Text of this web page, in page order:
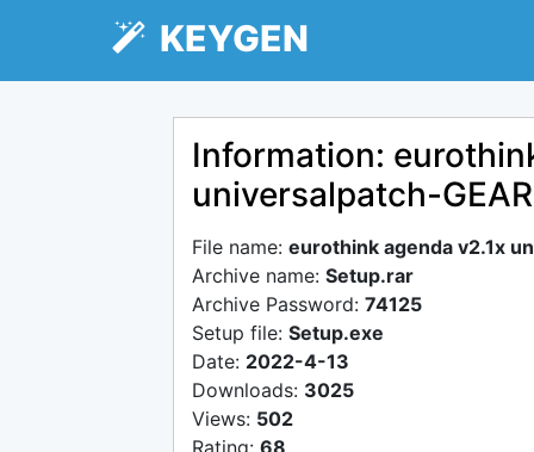
KEYGEN
Information:
universalpatch-GEAR
File name: eurothink agenda v2.1x
Archive name: Setup.rar
Archive Password: 74125
Setup file: Setup.exe
Date: 2022-4-13
Downloads: 3025
Views: 502
Rating: 68